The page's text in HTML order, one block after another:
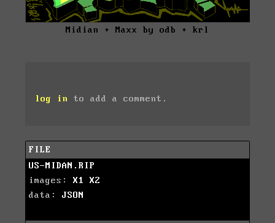
Midian + Maxx by odb + krl
log in to add a comment.
FILE
US-MIDAN.RIP
images: X1
X2
data: JSON